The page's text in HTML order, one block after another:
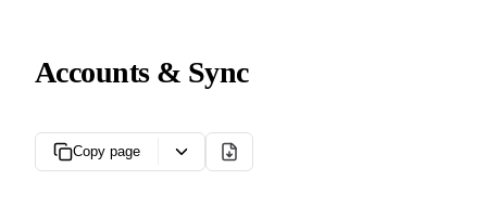
Accounts & Sync
Copy page